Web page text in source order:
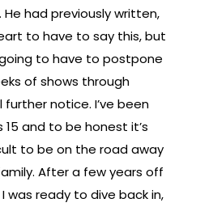
had previously written,
to have to say this, but
to have to postpone
of shows through
further notice. I’ve been
15 and to be honest it’s
to be on the road away
After a few years off
was ready to dive back in,